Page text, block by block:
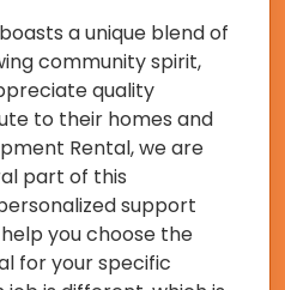
a unique blend of
community spirit,
quality
to their homes and
Rental, we are
part of this
support
you choose the
for your specific